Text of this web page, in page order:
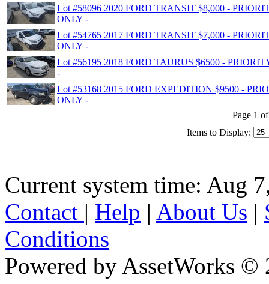
Lot #58096 2020 FORD TRANSIT $8,000 -
ONLY -
Lot #54765 2017 FORD TRANSIT $7,000 -
ONLY -
Lot #56195 2018 FORD TAURUS $6500 -
-
Lot #53168 2015 FORD EXPEDITION $9500 -
ONLY -
Page 1
Items to Display:
Current system time: Aug
Contact | Help | About Us |
Conditions
Powered by AssetWorks ©